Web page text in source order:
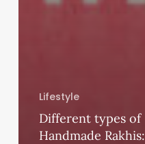
Lifestyle
Different types of
Handmade Rakhis: